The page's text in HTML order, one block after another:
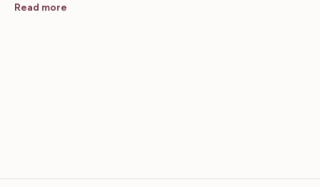
Read more